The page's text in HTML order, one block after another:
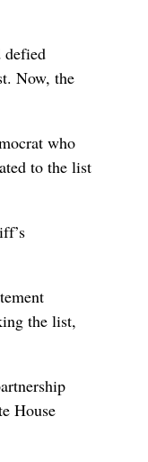
defied
Now, the
who
to the list
the list,
House